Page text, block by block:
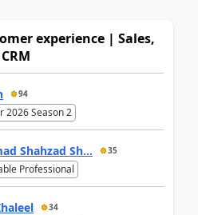
experience | Sales,
94
2026 Season 2
Shahzad Sh... 35
Professional
34